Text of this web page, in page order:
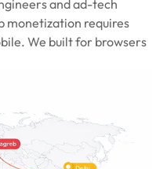
and ad-tech
monetization requires
We built for browsers